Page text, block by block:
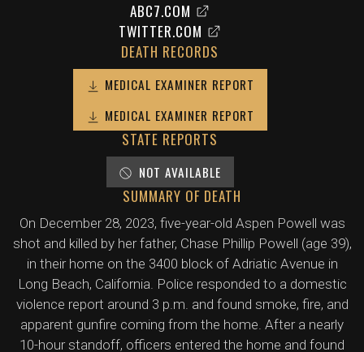
ABC7.COM
TWITTER.COM
DEATH RECORDS
MEDICAL EXAMINER REPORT
MEDICAL EXAMINER REPORT
STATE REPORTS
NOT AVAILABLE
SUMMARY OF DEATH
On December 28, 2023, five-year-old Aspen Powell was
shot and killed by her father, Chase Phillip Powell (age 39),
in their home on the 3400 block of Adriatic Avenue in
Long Beach, California. Police responded to a domestic
violence report around 3 p.m. and found smoke, fire, and
apparent gunfire coming from the home. After a nearly
10-hour standoff, officers entered the home and found